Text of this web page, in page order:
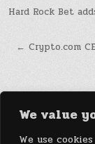
We value
We use
Post
Hard Rock Bet
← Crypto.com